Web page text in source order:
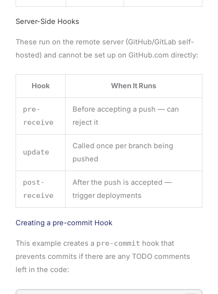
Server-Side Hooks
These run on the remote server (GitHub/GitLab self-
hosted) and cannot be set up on GitHub.com directly:
Hook When It Runs
pre-
receive
Before accepting a push — can
reject it
update
Called once per branch being
pushed
post-
receive
After the push is accepted —
trigger deployments
Creating a pre-commit Hook
This example creates a pre-commit hook that
prevents commits if there are any TODO comments
left in the code: